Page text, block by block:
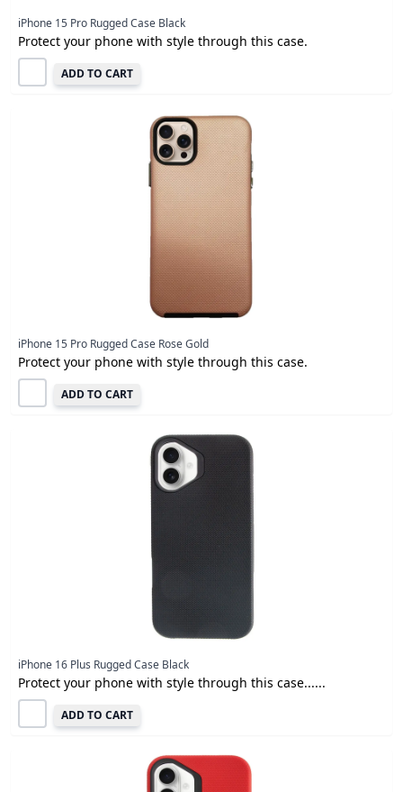
iPhone 15 Pro Rugged Case Black
Protect your phone with style through this case.
ADD TO CART
iPhone 15 Pro Rugged Case Rose Gold
Protect your phone with style through this case.
ADD TO CART
iPhone 16 Plus Rugged Case Black
Protect your phone with style through this case......
ADD TO CART